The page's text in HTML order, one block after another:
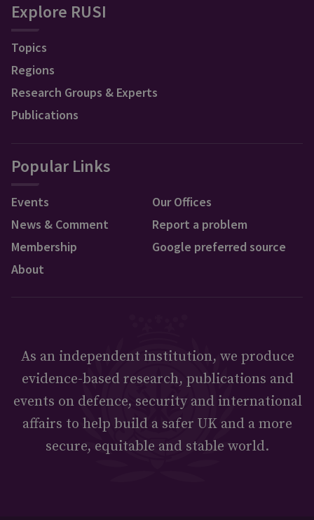
Explore RUSI
Topics
Regions
Research Groups & Experts
Publications
Popular Links
Events
News & Comment
Membership
About
Our Offices
Report a problem
Google preferred source
As an independent institution, we produce
evidence-based research, publications and
events on defence, security and international
affairs to help build a safer UK and a more
secure, equitable and stable world.